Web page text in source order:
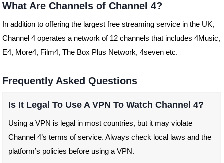
What Are Channels of Channel 4?
In addition to offering the largest free streaming service in the UK,
Channel 4 operates a network of 12 channels that includes 4Music,
E4, More4, Film4, The Box Plus Network, 4seven etc.
Frequently Asked Questions
Is It Legal To Use A VPN To Watch Channel 4?
Using a VPN is legal in most countries, but it may violate
Channel 4’s terms of service. Always check local laws and the
platform’s policies before using a VPN.